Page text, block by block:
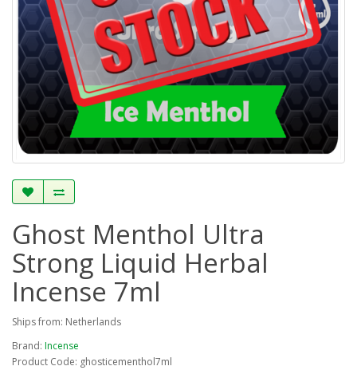
Ghost Menthol Ultra
Strong Liquid Herbal
Incense 7ml
Ships from: Netherlands
Brand: Incense
Product Code: ghosticementhol7ml